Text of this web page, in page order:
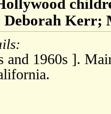
Kerr;
and 1960s ].